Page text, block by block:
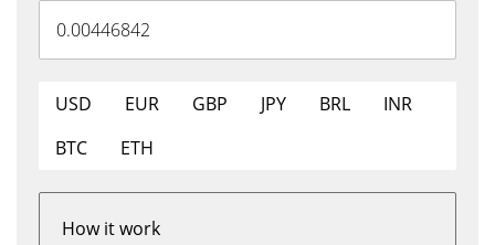
USD EUR GBP JPY BRL
INR
BTC
ETH
How it work